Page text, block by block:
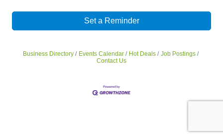
Set a Reminder
Business Directory Events Calendar Hot Deals
Job Postings
Contact Us